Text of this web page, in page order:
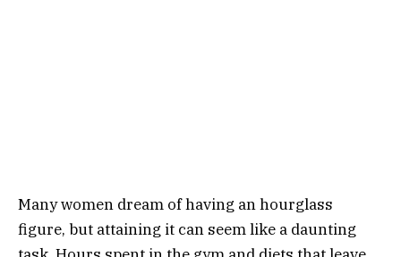
Many women dream of having an hourglass
figure, but attaining it can seem like a daunting